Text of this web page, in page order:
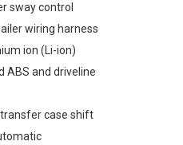
sway control
wiring harness
ion (Li-ion)
ABS and driveline
case shift